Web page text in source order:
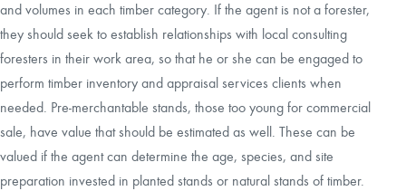
and volumes in each timber category. If the agent is not a forester,
they should seek to establish relationships with local consulting
foresters in their work area, so that he or she can be engaged to
perform timber inventory and appraisal services clients when
needed. Pre-merchantable stands, those too young for commercial
sale, have value that should be estimated as well. These can be
valued if the agent can determine the age, species, and site
preparation invested in planted stands or natural stands of timber.